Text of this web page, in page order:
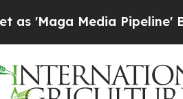
Media Pipeline' Backfires